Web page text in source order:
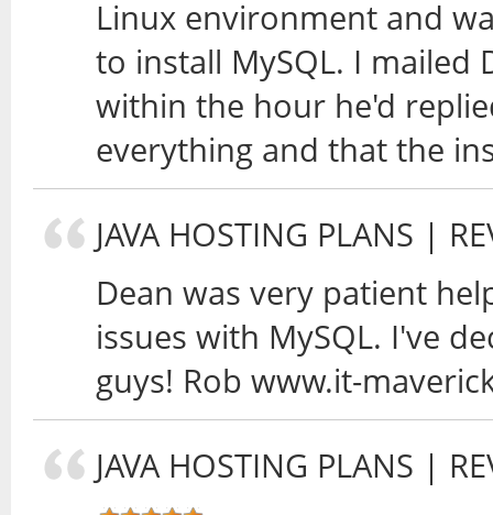
Linux environment and
to install MySQL. I
within the hour he'd
everything and that the
JAVA HOSTING PLANS |
Dean was very patient
issues with MySQL. I've
guys! Rob www.it-
JAVA HOSTING PLANS |